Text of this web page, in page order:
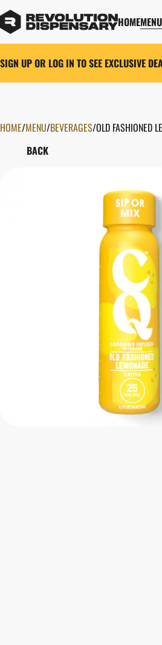
HOMEMENU
SIGN UP OR LOG IN TO SEE EXCLUSIVE
HOME/MENU/BEVERAGES/OLD FASHIONED
BACK
0